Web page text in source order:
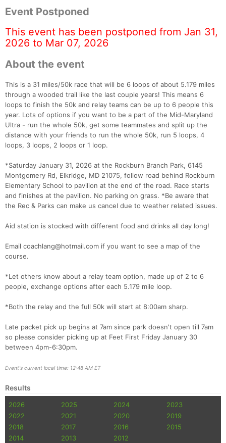
Event Postponed
This event has been postponed from Jan 31,
2026 to Mar 07, 2026
About the event
This is a 31 miles/50k race that will be 6 loops of about 5.179 miles
through a wooded trail like the last couple years! This means 6
loops to finish the 50k and relay teams can be up to 6 people this
year. Lots of options if you want to be a part of the Mid-Maryland
Ultra - run the whole 50k, get some teammates and split up the
distance with your friends to run the whole 50k, run 5 loops, 4
loops, 3 loops, 2 loops or 1 loop.
*Saturday January 31, 2026 at the Rockburn Branch Park, 6145
Montgomery Rd, Elkridge, MD 21075, follow road behind Rockburn
Elementary School to pavilion at the end of the road. Race starts
and finishes at the pavilion. No parking on grass. *Be aware that
the Rec & Parks can make us cancel due to weather related issues.
Aid station is stocked with different food and drinks all day long!
Email coachlang@hotmail.com if you want to see a map of the
course.
*Let others know about a relay team option, made up of 2 to 6
people, exchange options after each 5.179 mile loop.
*Both the relay and the full 50k will start at 8:00am sharp.
Late packet pick up begins at 7am since park doesn't open till 7am
so please consider picking up at Feet First Friday January 30
between 4pm-6:30pm.
Event's current local time: 12:48 AM ET
Results
2026 2025 2024
2023
2022
2021 2020
2019
2018
2017 2016
2015
2014
2013 2012